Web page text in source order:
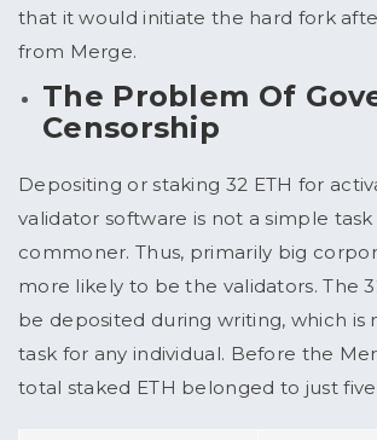
that it would initiate the hard fork
from Merge.
The Problem Of
Censorship
Depositing or staking 32 ETH for
validator software is not a simple
commoner. Thus, primarily big
more likely to be the validators. The
be deposited during writing, which is
task for any individual. Before the
total staked ETH belonged to just